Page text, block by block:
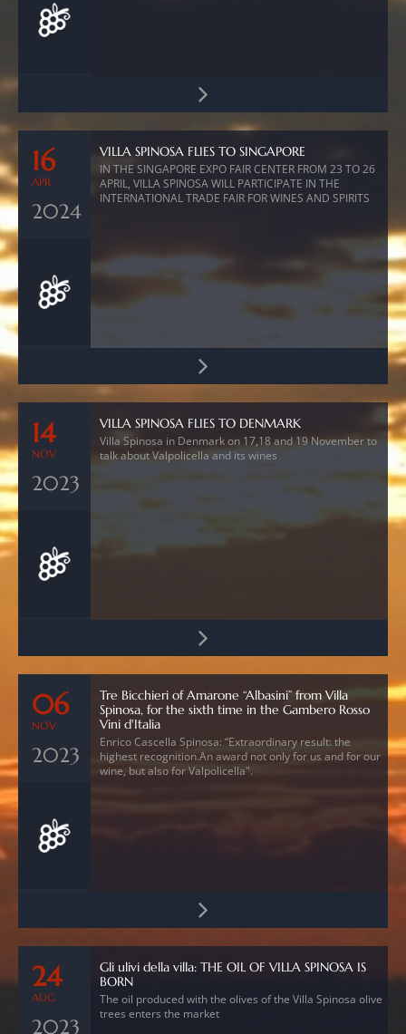
16
APR
2024
VILLA SPINOSA FLIES TO SINGAPORE
IN THE SINGAPORE EXPO FAIR CENTER FROM 23 TO 26
APRIL, VILLA SPINOSA WILL PARTICIPATE IN THE
INTERNATIONAL TRADE FAIR FOR WINES AND SPIRITS
14
NOV
2023
VILLA SPINOSA FLIES TO DENMARK
Villa Spinosa in Denmark on 17,18 and 19 November to
talk about Valpolicella and its wines
06
NOV
2023
Tre Bicchieri of Amarone “Albasini” from Villa
Spinosa, for the sixth time in the Gambero Rosso
Vini d'Italia
Enrico Cascella Spinosa: “Extraordinary result: the
highest recognition.An award not only for us and for our
wine, but also for Valpolicella".
24
AUG
2023
Gli ulivi della villa: THE OIL OF VILLA SPINOSA IS
BORN
The oil produced with the olives of the Villa Spinosa olive
trees enters the market